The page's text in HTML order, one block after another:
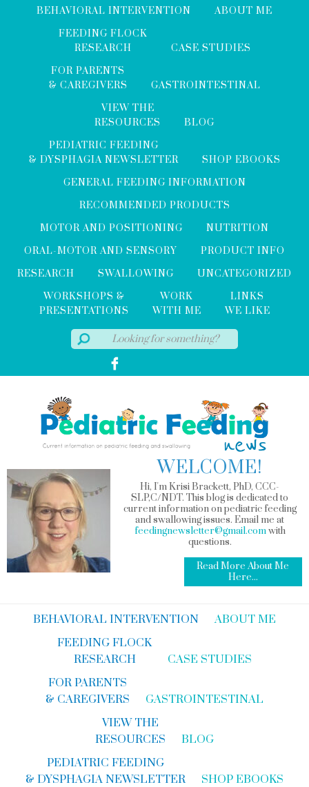
BEHAVIORAL INTERVENTION
ABOUT ME
FEEDING FLOCK
RESEARCH
CASE STUDIES
FOR PARENTS
& CAREGIVERS
GASTROINTESTINAL
VIEW THE
RESOURCES
BLOG
PEDIATRIC FEEDING
& DYSPHAGIA NEWSLETTER
SHOP EBOOKS
GENERAL FEEDING INFORMATION
RECOMMENDED PRODUCTS
MOTOR AND POSITIONING
NUTRITION
ORAL-MOTOR AND SENSORY
PRODUCT INFO
RESEARCH
SWALLOWING
UNCATEGORIZED
WORKSHOPS &
PRESENTATIONS
WORK
WITH ME
LINKS
WE LIKE
WELCOME!
Hi, I'm Krisi Brackett, PhD, CCC-
SLP,C/NDT. This blog is dedicated to
current information on pediatric feeding
and swallowing issues. Email me at
feedingnewsletter@gmail.comwith
questions.
Read More About Me
Here...
BEHAVIORAL INTERVENTION
ABOUT ME
FEEDING FLOCK
RESEARCH
CASE STUDIES
FOR PARENTS
& CAREGIVERS
GASTROINTESTINAL
VIEW THE
RESOURCES
BLOG
PEDIATRIC FEEDING
& DYSPHAGIA NEWSLETTER
SHOP EBOOKS